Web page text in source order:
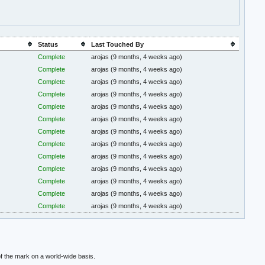
Status
Last Touched By
Complete arojas(9 months, 4 weeks ago)
Complete arojas(9 months, 4 weeks ago)
Complete arojas(9 months, 4 weeks ago)
Complete arojas(9 months, 4 weeks ago)
Complete arojas(9 months, 4 weeks ago)
Complete arojas(9 months, 4 weeks ago)
Complete arojas(9 months, 4 weeks ago)
Complete arojas(9 months, 4 weeks ago)
Complete arojas(9 months, 4 weeks ago)
Complete arojas(9 months, 4 weeks ago)
Complete arojas(9 months, 4 weeks ago)
Complete arojas(9 months, 4 weeks ago)
Complete arojas(9 months, 4 weeks ago)
mark on a world-wide basis.